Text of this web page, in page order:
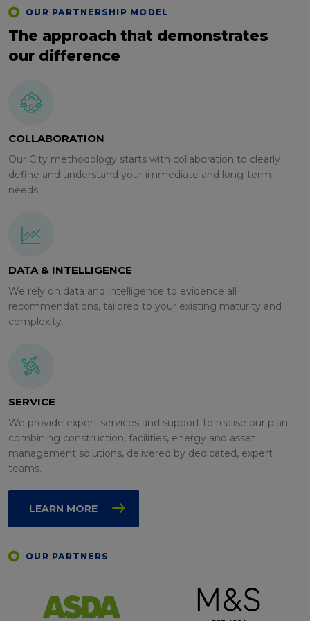
OUR PARTNERSHIP MODEL
The approach that demonstrates
our difference
COLLABORATION
Our City methodology starts with collaboration to clearly
define and understand your immediate and long-term
needs.
DATA & INTELLIGENCE
We rely on data and intelligence to evidence all
recommendations, tailored to your existing maturity and
complexity.
SERVICE
We provide expert services and support to realise our plan,
combining construction, facilities, energy and asset
management solutions, delivered by dedicated, expert
teams.
LEARN MORE
OUR PARTNERS